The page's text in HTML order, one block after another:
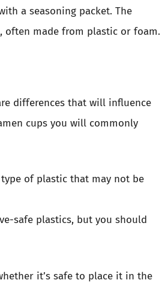
a seasoning packet. The
often made from plastic or foam.
differences that will influence
cups you will commonly
of plastic that may not be
safe plastics, but you should
it’s safe to place it in the